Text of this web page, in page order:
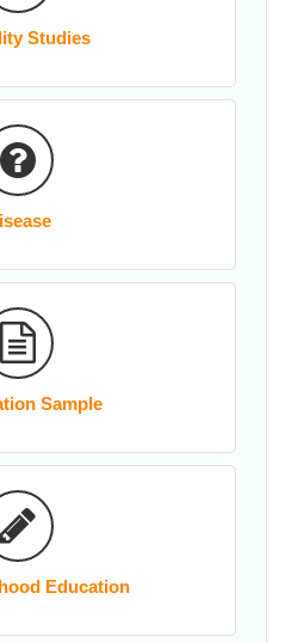
Studies
Sample
Education